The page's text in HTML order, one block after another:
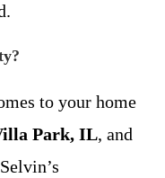
to your home
Park, IL, and